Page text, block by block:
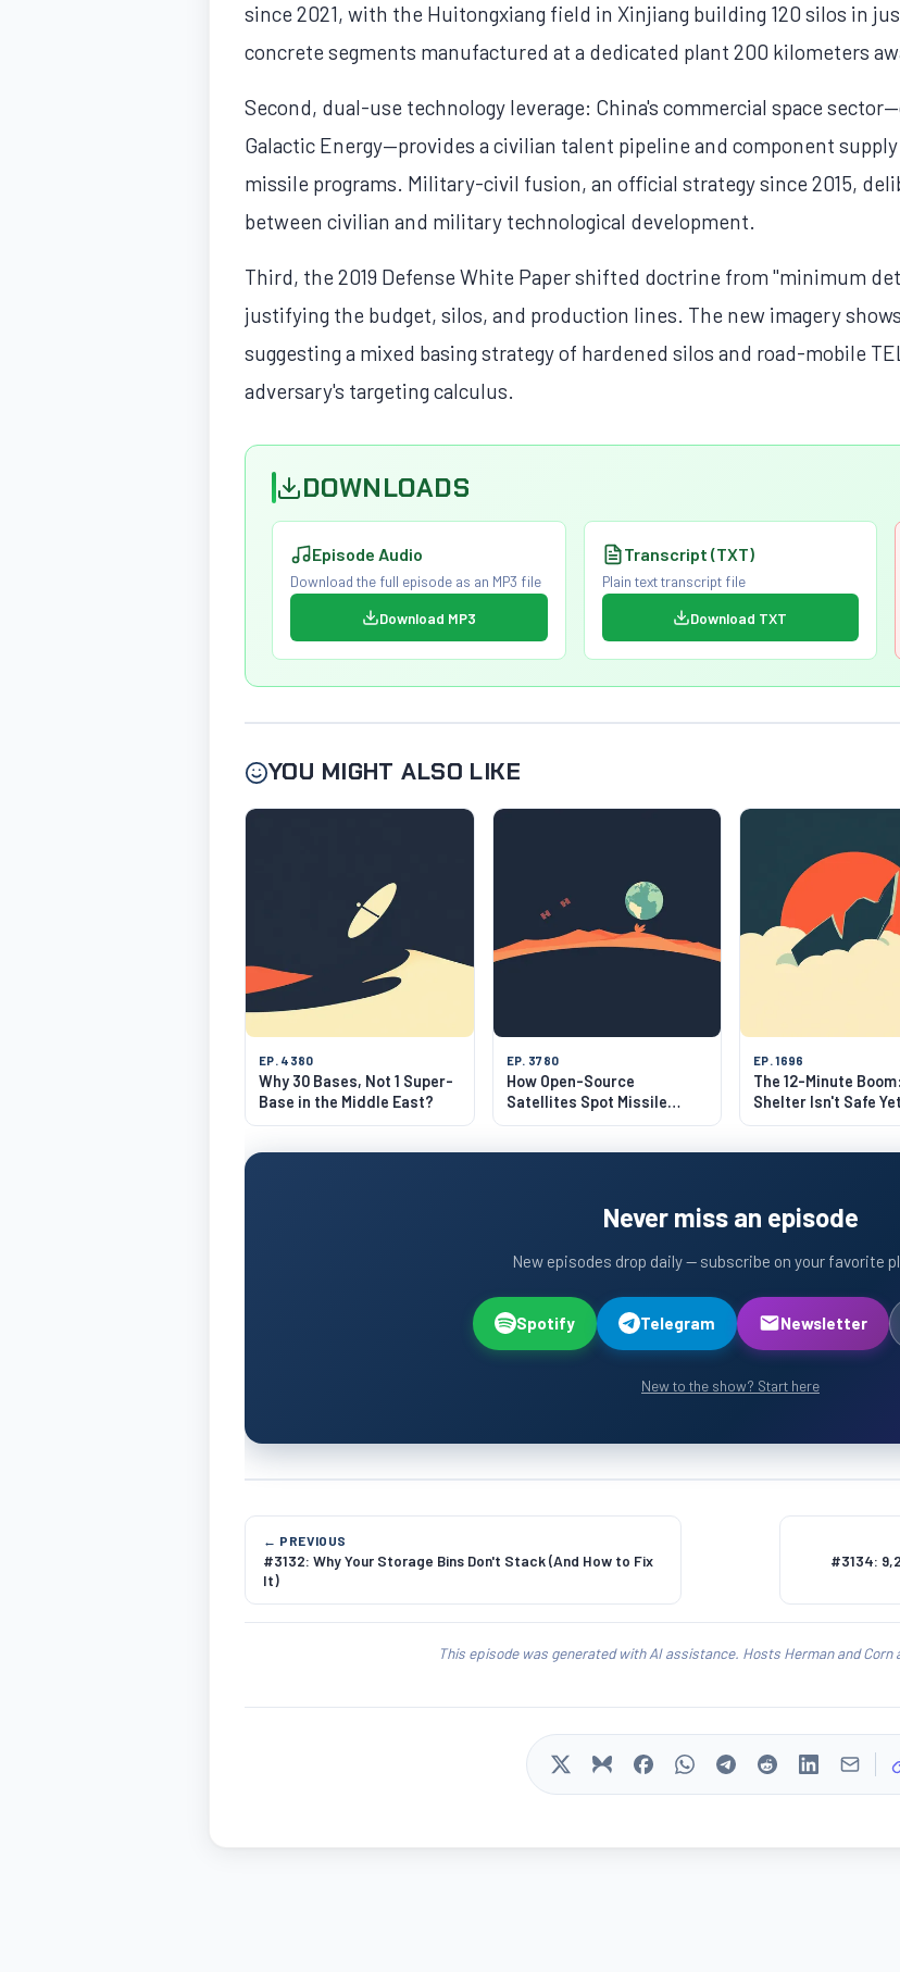
since 2021, with the Huitongxiang field in Xinjiang building 120 silos in
concrete segments manufactured at a dedicated plant 200 kilometers
Second, dual-use technology leverage: China's commercial space
Galactic Energy—provides a civilian talent pipeline and component
missile programs. Military-civil fusion, an official strategy since 2015,
between civilian and military technological development.
Third, the 2019 Defense White Paper shifted doctrine from "minimum
justifying the budget, silos, and production lines. The new imagery
suggesting a mixed basing strategy of hardened silos and road-mobile
adversary's targeting calculus.
DOWNLOADS
Episode Audio
Download the full episode as an MP3 file
Download MP3
Transcript (TXT)
Plain text transcript file
Download TXT
YOU MIGHT ALSO LIKE
EP. 4380
Why 30 Bases, Not 1 Super-
Base in the Middle East?
EP. 3780
How Open-Source
Satellites Spot Missile
Launches
EP. 1696
The 12-Minute
Shelter Isn't Safe Yet
Never miss an episode
New episodes drop daily — subscribe on your favorite
Spotify Telegram Newsletter
New to the show? Start here
← PREVIOUS
#3132: Why Your Storage Bins Don't Stack (And How to Fix
It)
#3134:
This episode was generated with AI assistance. Hosts Herman and Corn